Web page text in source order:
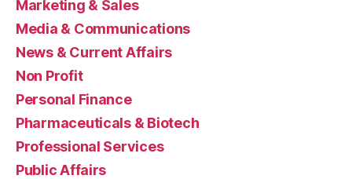
Marketing & Sales
Media & Communications
News & Current Affairs
Non Profit
Personal Finance
Pharmaceuticals & Biotech
Professional Services
Public Affairs